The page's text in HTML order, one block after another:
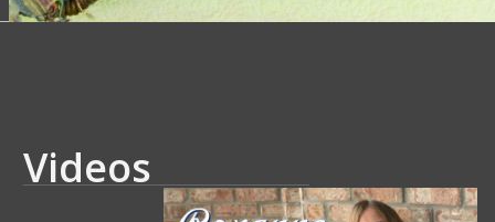
Videos